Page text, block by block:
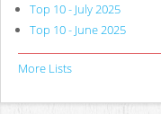
Top 10 - July 2025
Top 10 - June 2025
More Lists